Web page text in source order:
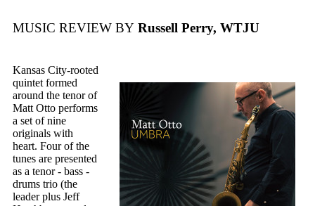
MUSIC REVIEW BY Russell Perry, WTJU
Kansas City-rooted
quintet formed
around the tenor of
Matt Otto performs
a set of nine
originals with
heart. Four of the
tunes are presented
as a tenor - bass -
drums trio (the
leader plus Jeff